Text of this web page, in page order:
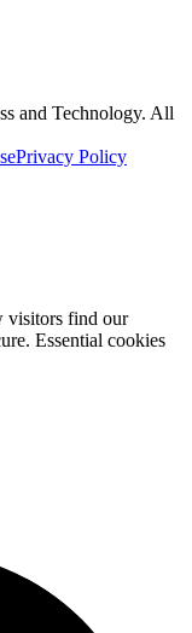
and Technology. All
Privacy Policy
visitors find our
Essential cookies